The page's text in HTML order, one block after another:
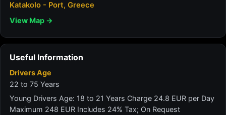
Katakolo - Port, Greece
View Map →
Useful Information
Drivers Age
22 to 75 Years
Young Drivers Age: 18 to 21 Years Charge 24.8 EUR per Day
Maximum 248 EUR Includes 24% Tax; On Request